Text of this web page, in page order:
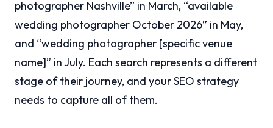
photographer Nashville” in March, “available
wedding photographer October 2026” in May,
and “wedding photographer [specific venue
name]” in July. Each search represents a different
stage of their journey, and your SEO strategy
needs to capture all of them.